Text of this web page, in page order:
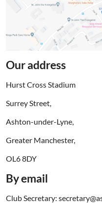
Our address
Hurst Cross Stadium
Surrey Street,
Ashton-under-Lyne,
Greater Manchester,
OL6 8DY
By email
Club Secretary: